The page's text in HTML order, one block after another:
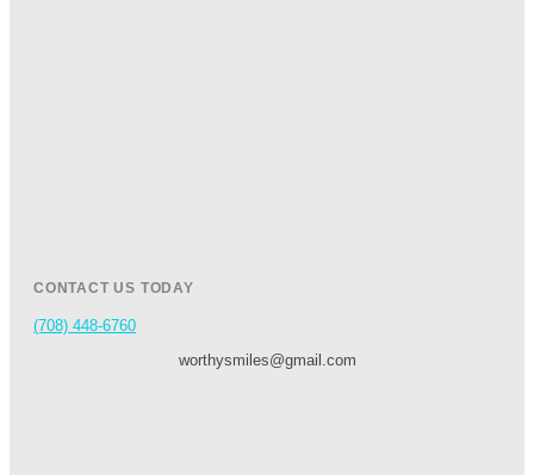
CONTACT US TODAY
(708) 448-6760
worthysmiles@gmail.com